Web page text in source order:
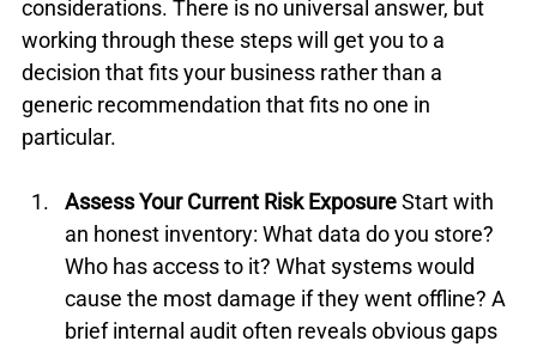
considerations. There is no universal answer, but
working through these steps will get you to a
decision that fits your business rather than a
generic recommendation that fits no one in
particular.
Assess Your Current Risk Exposure Start with
an honest inventory: What data do you store?
Who has access to it? What systems would
cause the most damage if they went offline? A
brief internal audit often reveals obvious gaps